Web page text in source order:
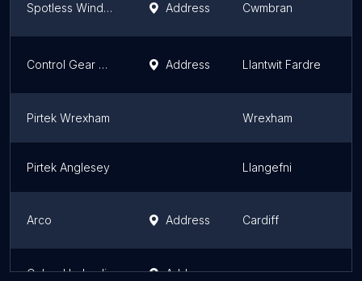
Spotless Window Cleaning Supplies Ltd Address Cwmbran
Control Gear Group | Air Compressors & Fluid Power Address Llantwit Fardre
Pirtek Wrexham Wrexham
Pirtek Anglesey Llangefni
Arco Address Cardiff
Cobra Hydraulics Ltd Address